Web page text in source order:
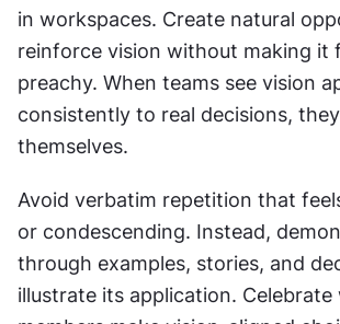
in workspaces. Create natural
reinforce vision without making it
preachy. When teams see vision
consistently to real decisions,
themselves.
Avoid verbatim repetition that
or condescending. Instead,
through examples, stories, and
illustrate its application. Celebrate